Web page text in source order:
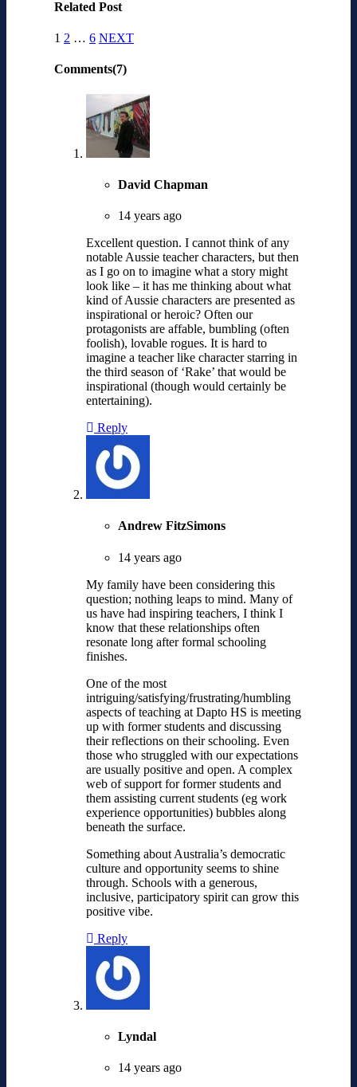
Related Post
1 2 … 6 NEXT
Comments(7)
David Chapman
14 years ago
Excellent question. I cannot think of any
notable Aussie teacher characters, but then
as I go on to imagine what a story might
look like – it has me thinking about what
kind of Aussie characters are presented as
inspirational or heroic? Often our
protagonists are affable, bumbling (often
foolish), lovable rogues. It is hard to
imagine a teacher like character starring in
the third season of ‘Rake’ that would be
inspirational (though would certainly be
entertaining).
Reply
Andrew FitzSimons
14 years ago
My family have been considering this
question; nothing leaps to mind. Many of
us have had inspiring teachers, I think I
know that these relationships often
resonate long after formal schooling
finishes.
One of the most
intriguing/satisfying/frustrating/humbling
aspects of teaching at Dapto HS is meeting
up with former students and discussing
their reflections on their schooling. Even
those who struggled with our expectations
are usually positive and open. A complex
web of support for former students and
them assisting current students (eg work
experience opportunities) bubbles along
beneath the surface.
Something about Australia’s democratic
culture and opportunity seems to shine
through. Schools with a generous,
inclusive, participatory spirit can grow this
positive vibe.
Reply
Lyndal
14 years ago